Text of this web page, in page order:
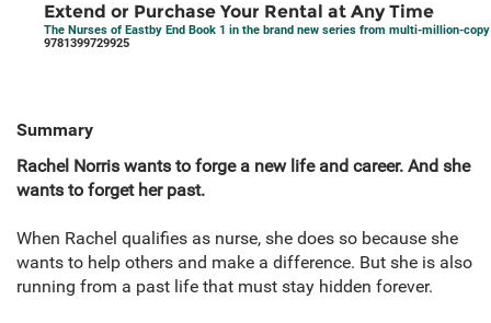
Extend or Purchase Your Rental at Any Time
The Nurses of Eastby End Book 1 in the brand new series from multi-million-
9781399729925
Summary
Rachel Norris wants to forge a new life and career. And she
wants to forget her past.
When Rachel qualifies as nurse, she does so because she
wants to help others and make a difference. But she is also
running from a past life that must stay hidden forever.